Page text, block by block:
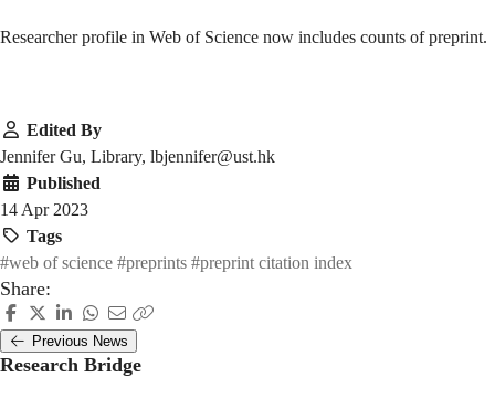
Researcher profile in Web of Science now includes counts of preprint.
Edited By
Jennifer Gu, Library, lbjennifer@ust.hk
Published
14 Apr 2023
Tags
#web of science #preprints #preprint citation index
Share:
Previous News
Research Bridge